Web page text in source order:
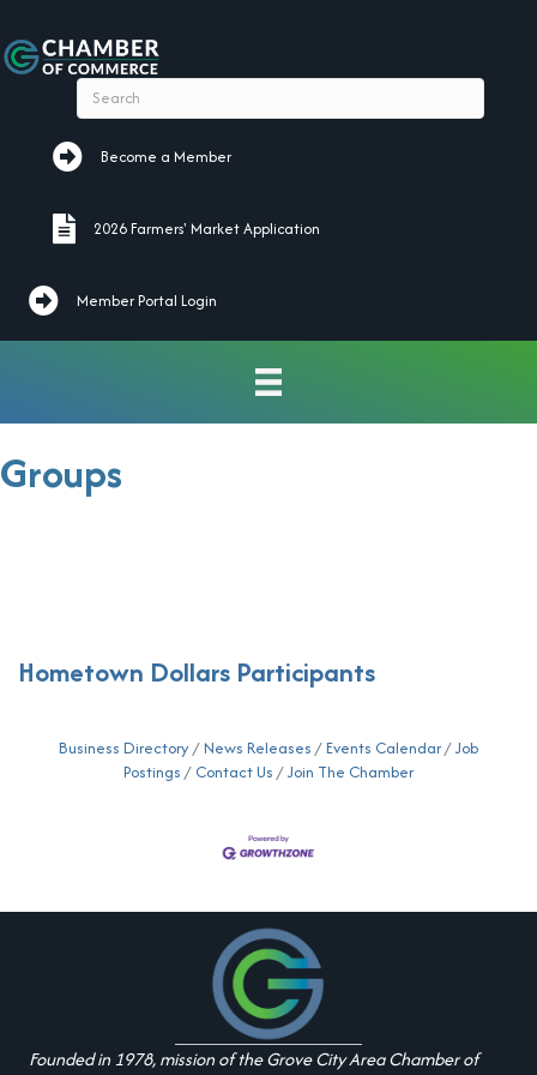
Become a Member
Become a Member
2026 Farmers' Market Application
2026 Farmers' Market Application
Member Portal Login
Groups
Hometown Dollars Participants
Business Directory News Releases Events Calendar
Job
Postings
Contact Us Join The Chamber
Founded in 1978, mission of the Grove City Area Chamber of